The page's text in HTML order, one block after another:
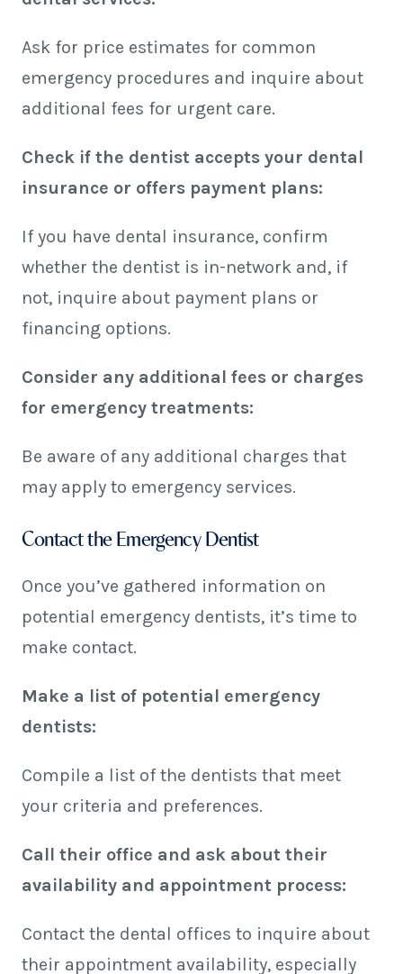
Ask for price estimates for common
emergency procedures and inquire about
additional fees for urgent care.
Check if the dentist accepts your dental
insurance or offers payment plans:
If you have dental insurance, confirm
whether the dentist is in-network and, if
not, inquire about payment plans or
financing options.
Consider any additional fees or charges
for emergency treatments:
Be aware of any additional charges that
may apply to emergency services.
Contact the Emergency Dentist
Once you’ve gathered information on
potential emergency dentists, it’s time to
make contact.
Make a list of potential emergency
dentists:
Compile a list of the dentists that meet
your criteria and preferences.
Call their office and ask about their
availability and appointment process:
Contact the dental offices to inquire about
their appointment availability, especially